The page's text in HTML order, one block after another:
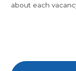
about each